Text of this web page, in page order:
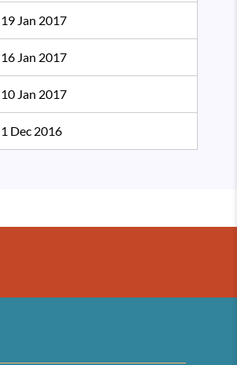
19 Jan 2017
16 Jan 2017
10 Jan 2017
1 Dec 2016